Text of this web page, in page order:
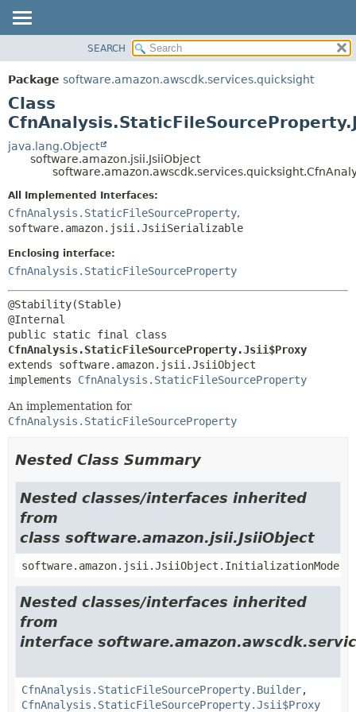
PACKAGE
CLASS
USE
TREE
DEPRECATED
HELP
SUMMARY:
NESTED
CONSTR
DETAIL:
CONSTR
METHOD
SEARCH
Package software.amazon.awscdk.services.quicksight
Class
java.lang.Object
software.amazon.jsii.JsiiObject
All Implemented Interfaces:
CfnAnalysis.StaticFileSourceProperty,
software.amazon.jsii.JsiiSerializable
Enclosing interface:
CfnAnalysis.StaticFileSourceProperty
@Stability(Stable)
CfnAnalysis.StaticFileSourceProperty.Jsii$Proxy
extends software.amazon.jsii.JsiiObject
implements CfnAnalysis.StaticFileSourceProperty
An implementation for
CfnAnalysis.StaticFileSourceProperty
Nested Class Summary
Nested classes/interfaces inherited
from
class software.amazon.jsii.JsiiObject
software.amazon.jsii.JsiiObject.InitializationMode
Nested classes/interfaces inherited
from
interface
CfnAnalysis.StaticFileSourceProperty.Builder,
CfnAnalysis.StaticFileSourceProperty.Jsii$Proxy